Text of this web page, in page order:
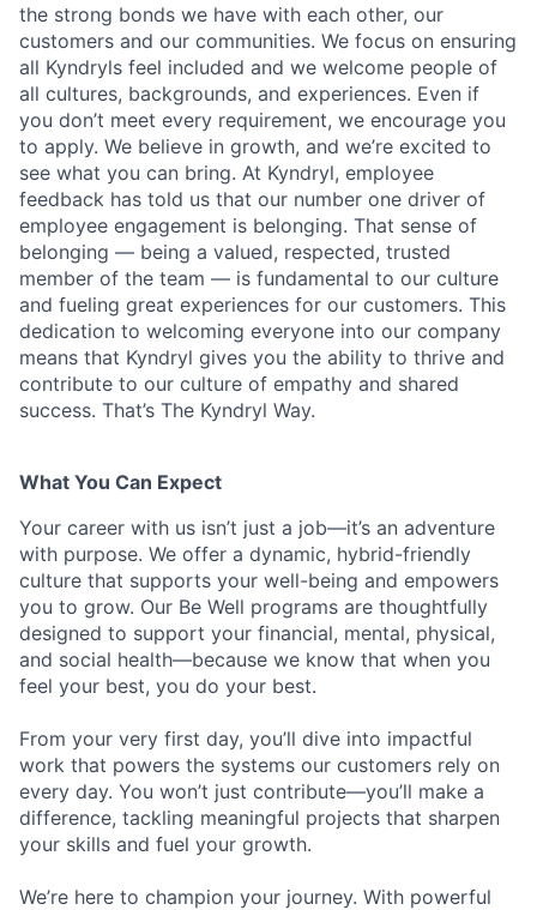
the strong bonds we have with each other, our
customers and our communities. We focus on ensuring
all Kyndryls feel included and we welcome people of
all cultures, backgrounds, and experiences. Even if
you don’t meet every requirement, we encourage you
to apply. We believe in growth, and we’re excited to
see what you can bring. At Kyndryl, employee
feedback has told us that our number one driver of
employee engagement is belonging. That sense of
belonging — being a valued, respected, trusted
member of the team — is fundamental to our culture
and fueling great experiences for our customers. This
dedication to welcoming everyone into our company
means that Kyndryl gives you the ability to thrive and
contribute to our culture of empathy and shared
success. That’s The Kyndryl Way.
What You Can Expect
Your career with us isn’t just a job—it’s an adventure
with purpose. We offer a dynamic, hybrid-friendly
culture that supports your well-being and empowers
you to grow. Our Be Well programs are thoughtfully
designed to support your financial, mental, physical,
and social health—because we know that when you
feel your best, you do your best.
From your very first day, you’ll dive into impactful
work that powers the systems our customers rely on
every day. You won’t just contribute—you’ll make a
difference, tackling meaningful projects that sharpen
your skills and fuel your growth.
We’re here to champion your journey. With powerful